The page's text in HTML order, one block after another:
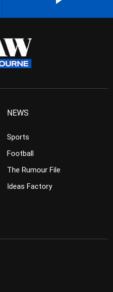
NEWS
Sports
Football
The Rumour File
Ideas Factory